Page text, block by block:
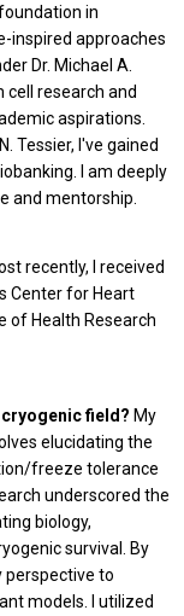
in
inspired approaches
Dr. Michael A.
cell research and
aspirations.
Tessier, I've gained
I am deeply
and mentorship.
recently, I received
Center for Heart
of Health Research
field? My
elucidating the
freeze tolerance
underscored the
biology,
survival. By
perspective to
models. I utilized